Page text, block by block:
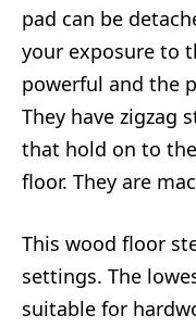
pad can be
your exposure to
powerful and the
They have zigzag
that hold on to
floor. They are
This wood floor
settings. The
suitable for